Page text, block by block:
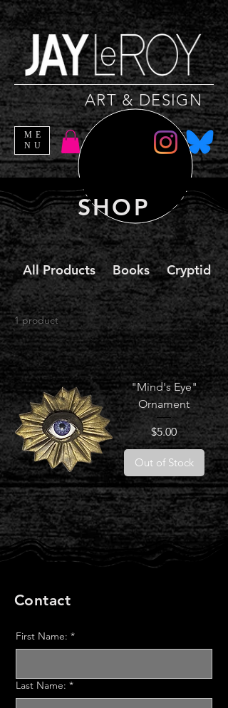
ME
NU
ART & DESIGN
SHOP
All Products Books Cryptid
1 product
"Mind's Eye"
Ornament
Price
$5.00
Out of Stock
Contact
First Name: *
Last Name: *